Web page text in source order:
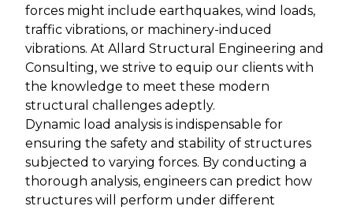
forces might include earthquakes, wind loads,
traffic vibrations, or machinery-induced
vibrations. At Allard Structural Engineering and
Consulting, we strive to equip our clients with
the knowledge to meet these modern
structural challenges adeptly.
Dynamic load analysis is indispensable for
ensuring the safety and stability of structures
subjected to varying forces. By conducting a
thorough analysis, engineers can predict how
structures will perform under different